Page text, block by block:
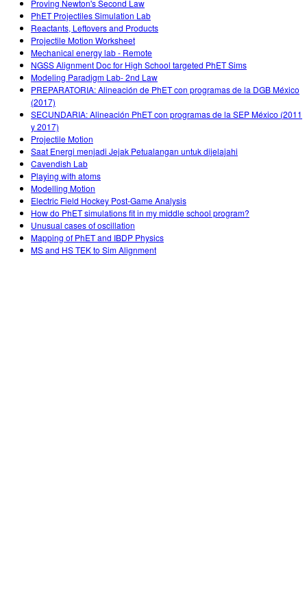
Proving Newton's Second Law
PhET Projectiles Simulation Lab
Reactants, Leftovers and Products
Projectile Motion Worksheet
Mechanical energy lab - Remote
NGSS Alignment Doc for High School targeted PhET Sims
Modeling Paradigm Lab- 2nd Law
PREPARATORIA: Alineación de PhET con programas de la DGB México
(2017)
SECUNDARIA: Alineación PhET con programas de la SEP México (2011
y 2017)
Projectile Motion
Saat Energi menjadi Jejak Petualangan untuk dijelajahi
Cavendish Lab
Playing with atoms
Modelling Motion
Electric Field Hockey Post-Game Analysis
How do PhET simulations fit in my middle school program?
Unusual cases of oscillation
Mapping of PhET and IBDP Physics
MS and HS TEK to Sim Alignment